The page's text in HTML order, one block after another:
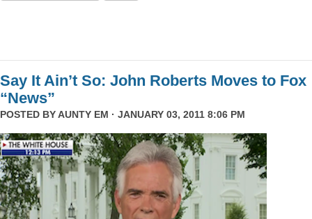
Say It Ain’t So: John Roberts Moves to Fox
“News”
POSTED BYAUNTY EM · JANUARY 03, 2011 8:06 PM